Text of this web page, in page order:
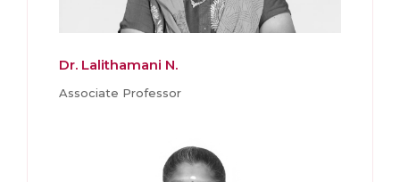
Dr. Lalithamani N.
Associate Professor